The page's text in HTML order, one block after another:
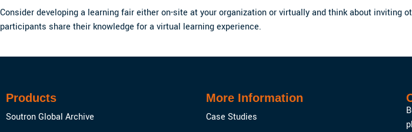
Consider developing a learning fair either on-site at your organization or virtually and think about
participants share their knowledge for a virtual learning experience.
Products
Soutron Global Archive
More Information
Case Studies